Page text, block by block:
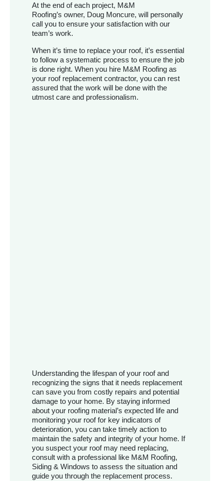
At the end of each project, M&M
Roofing’s owner, Doug Moncure, will personally
call you to ensure your satisfaction with our
team’s work.
When it’s time to replace your roof, it’s essential
to follow a systematic process to ensure the job
is done right. When you hire M&M Roofing as
your roof replacement contractor, you can rest
assured that the work will be done with the
utmost care and professionalism.
Understanding the lifespan of your roof and
recognizing the signs that it needs replacement
can save you from costly repairs and potential
damage to your home. By staying informed
about your roofing material’s expected life and
monitoring your roof for key indicators of
deterioration, you can take timely action to
maintain the safety and integrity of your home. If
you suspect your roof may need replacing,
consult with a professional like M&M Roofing,
Siding & Windows to assess the situation and
guide you through the replacement process.